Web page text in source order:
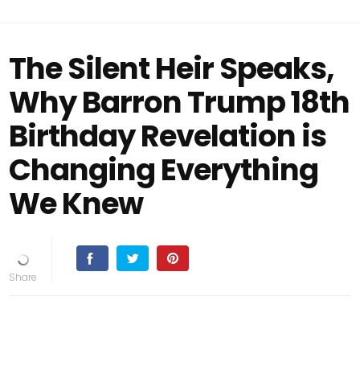
The Silent Heir Speaks,
Why Barron Trump 18th
Birthday Revelation is
Changing Everything
We Knew